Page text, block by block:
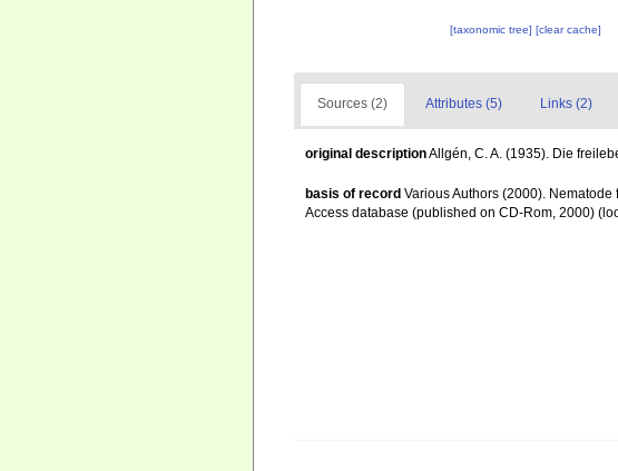
[taxonomic tree][clear cache]
Sources (2) Attributes (5) Links (2)
original descriptionAllgén, C. A. (1935). Die
basis of record Various Authors (2000).
Access database (published on CD-Rom, 2000)